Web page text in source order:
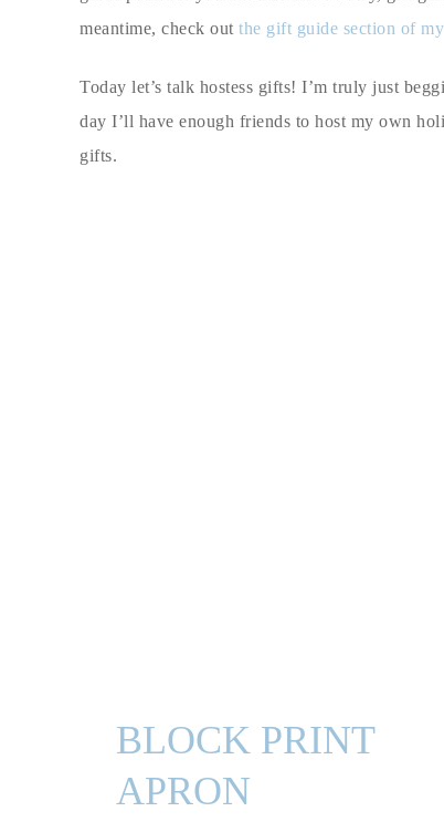
meantime, check out the gift guide section of
Today let’s talk hostess gifts! I’m truly just
day I’ll have enough friends to host my own
gifts.
BLOCK PRINT
APRON